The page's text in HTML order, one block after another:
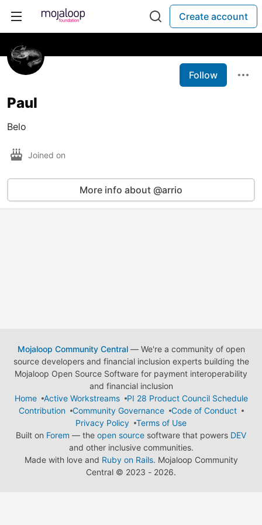
Create account
Follow
Paul
Belo
Joined on
More info about @arrio
Mojaloop Community Central— We're a community of open
source developers and financial inclusion experts building the
Mojaloop Open Source Software for payment interoperability
and financial inclusion
Home
Active Workstreams
PI 28 Product Council Schedule
Contribution
Community Governance
Code of Conduct
Privacy Policy
Terms of Use
Built on Forem — the open source software that powers DEV
and other inclusive communities.
Made with love and Ruby on Rails. Mojaloop Community
Central © 2023 - 2026.